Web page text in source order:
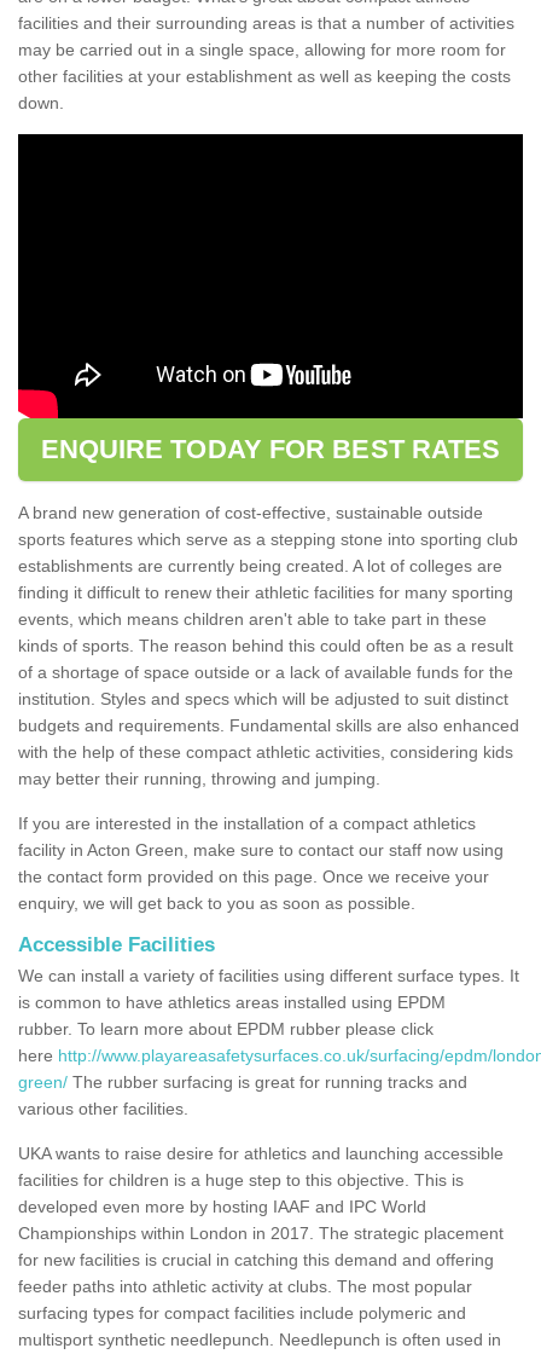
facilities and their surrounding areas is that a number of activities
may be carried out in a single space, allowing for more room for
other facilities at your establishment as well as keeping the costs
down.
ENQUIRE TODAY FOR BEST RATES
A brand new generation of cost-effective, sustainable outside
sports features which serve as a stepping stone into sporting club
establishments are currently being created. A lot of colleges are
finding it difficult to renew their athletic facilities for many sporting
events, which means children aren't able to take part in these
kinds of sports. The reason behind this could often be as a result
of a shortage of space outside or a lack of available funds for the
institution. Styles and specs which will be adjusted to suit distinct
budgets and requirements. Fundamental skills are also enhanced
with the help of these compact athletic activities, considering kids
may better their running, throwing and jumping.
If you are interested in the installation of a compact athletics
facility in Acton Green, make sure to contact our staff now using
the contact form provided on this page. Once we receive your
enquiry, we will get back to you as soon as possible.
Accessible Facilities
We can install a variety of facilities using different surface types. It
is common to have athletics areas installed using EPDM
rubber. To learn more about EPDM rubber please click
here http://www.playareasafetysurfaces.co.uk/surfacing/epdm/
green/ The rubber surfacing is great for running tracks and
various other facilities.
UKA wants to raise desire for athletics and launching accessible
facilities for children is a huge step to this objective. This is
developed even more by hosting IAAF and IPC World
Championships within London in 2017. The strategic placement
for new facilities is crucial in catching this demand and offering
feeder paths into athletic activity at clubs. The most popular
surfacing types for compact facilities include polymeric and
multisport synthetic needlepunch. Needlepunch is often used in